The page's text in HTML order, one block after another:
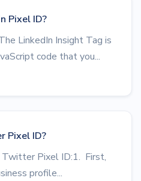
Pixel ID?
LinkedIn Insight Tag is
code that you...
Pixel ID?
Twitter Pixel ID:1. First,
profile...